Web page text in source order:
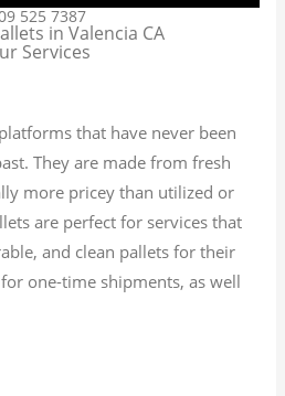
525 7387
in Valencia CA
Services
that have never been
They are made from fresh
more pricey than utilized or
are perfect for services that
and clean pallets for their
one-time shipments, as well